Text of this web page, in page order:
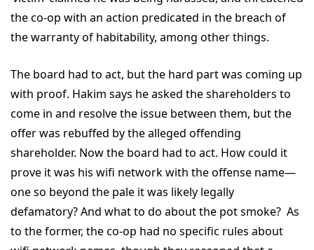
the co-op with an action predicated in the breach of
the warranty of habitability, among other things.
The board had to act, but the hard part was coming up
with proof. Hakim says he asked the shareholders to
come in and resolve the issue between them, but the
offer was rebuffed by the alleged offending
shareholder. Now the board had to act. How could it
prove it was his wifi network with the offense name—
one so beyond the pale it was likely legally
defamatory? And what to do about the pot smoke? As
to the former, the co-op had no specific rules about